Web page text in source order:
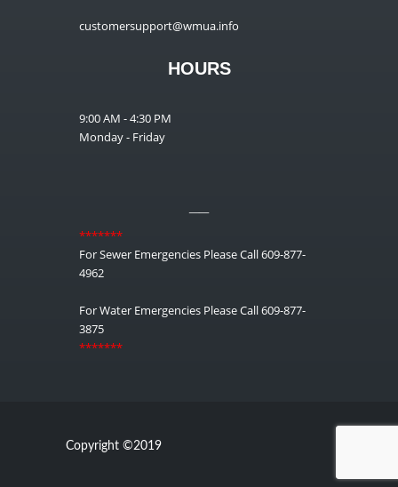
customersupport@wmua.info
HOURS
9:00 AM - 4:30 PM
Monday - Friday
*******
For Sewer Emergencies Please Call 609-877-
4962
For Water Emergencies Please Call 609-877-
3875
*******
Copyright ©2019